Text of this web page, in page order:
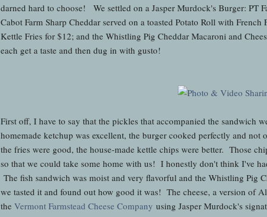
darned hard to choose! We settled on a Jasper Murdock's Burger: PT
Cabot Farm Sharp Cheddar served on a toasted Potato Roll with
Kettle Fries for $12; and the Whistling Pig Cheddar Macaroni and
each get a taste and then dug in with gusto!
First off, I have to say that the pickles that accompanied the sandwich
homemade ketchup was excellent, the burger cooked perfectly and
the fries were good, the house-made kettle chips were better. Those
so that we could take some home with us! I honestly don't think I've
The fish sandwich was moist and very flavorful and the Whistling Pig
we tasted it and found out how good it was! The cheese, a version of
the Vermont Farmstead Cheese Company using Jasper Murdock's